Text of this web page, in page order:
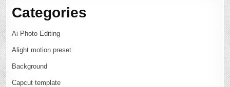
Categories
Ai Photo Editing
Alight motion preset
Background
Capcut template